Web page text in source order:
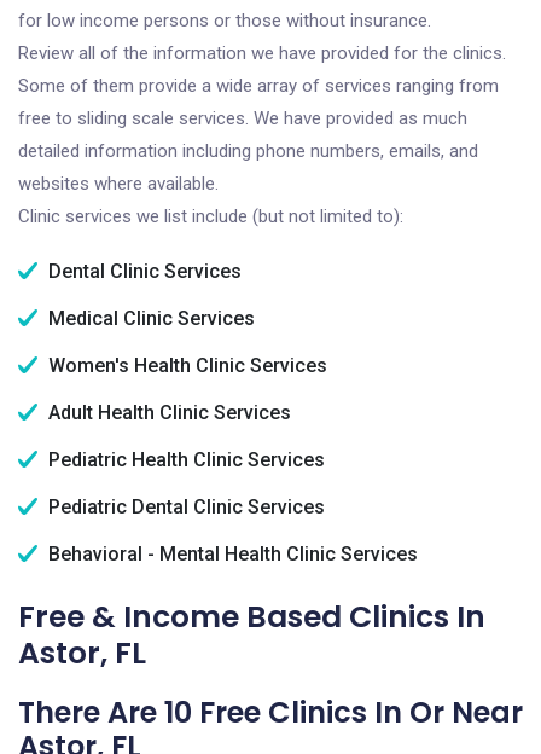
for low income persons or those without insurance.
Review all of the information we have provided for the clinics.
Some of them provide a wide array of services ranging from
free to sliding scale services. We have provided as much
detailed information including phone numbers, emails, and
websites where available.
Clinic services we list include (but not limited to):
Dental Clinic Services
Medical Clinic Services
Women's Health Clinic Services
Adult Health Clinic Services
Pediatric Health Clinic Services
Pediatric Dental Clinic Services
Behavioral - Mental Health Clinic Services
Free & Income Based Clinics In
Astor, FL
There Are 10 Free Clinics In Or Near